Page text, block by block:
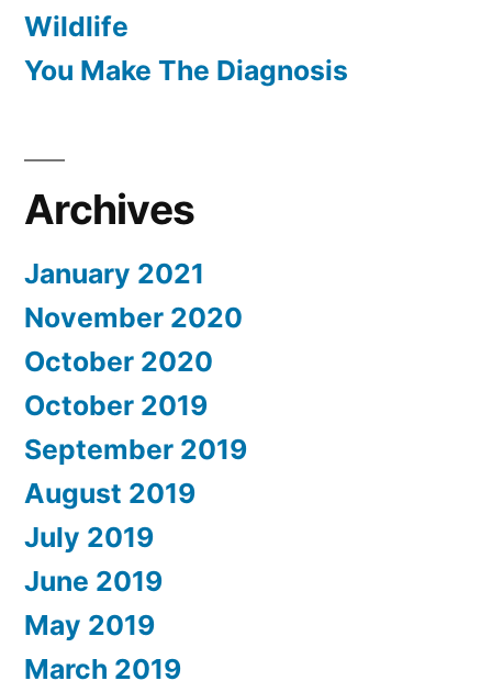
Wildlife
You Make The Diagnosis
Archives
January 2021
November 2020
October 2020
October 2019
September 2019
August 2019
July 2019
June 2019
May 2019
March 2019